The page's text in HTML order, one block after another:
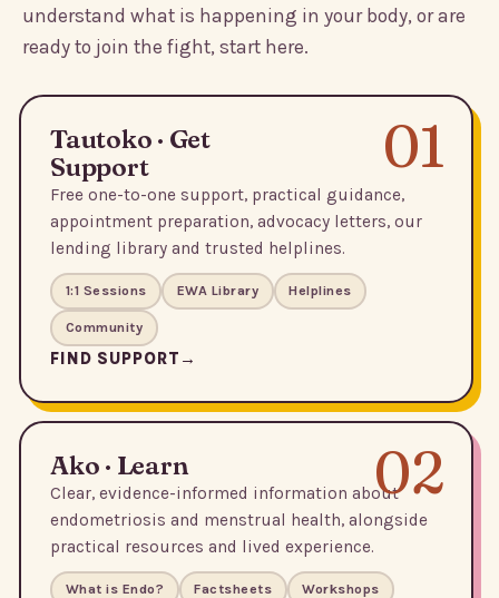
understand what is happening in your body, or are
ready to join the fight, start here.
01
Tautoko · Get
Support
Free one-to-one support, practical guidance,
appointment preparation, advocacy letters, our
lending library and trusted helplines.
1:1 Sessions EWA Library Helplines
Community
FIND SUPPORT
02
Ako · Learn
Clear, evidence-informed information about
endometriosis and menstrual health, alongside
practical resources and lived experience.
What is Endo? Factsheets Workshops